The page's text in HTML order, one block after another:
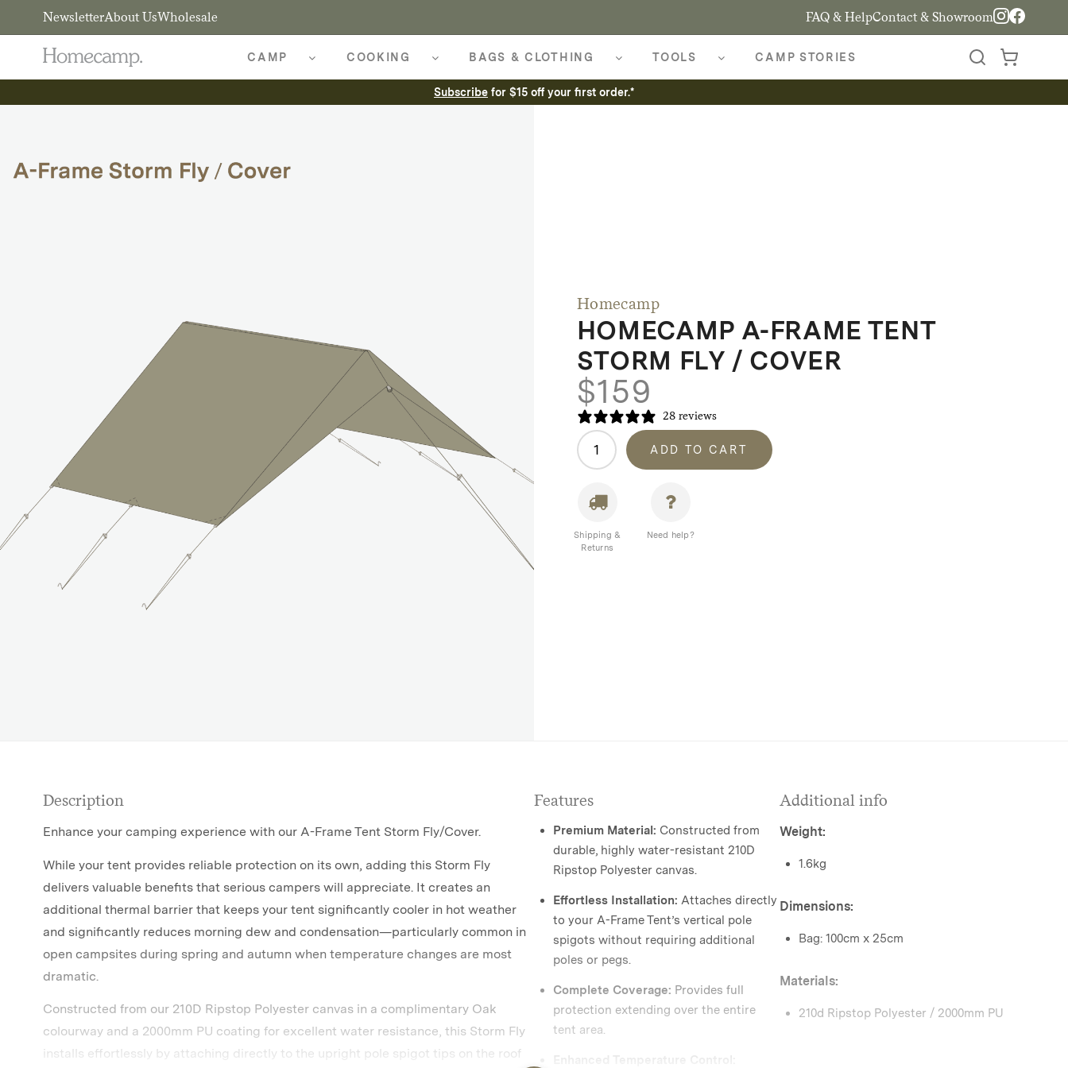
NewsletterAbout UsWholesale FAQ & HelpContact & Showroom
CAMP COOKING BAGS & CLOTHING TOOLS CAMP STORIES
Subscribe for $15 off your first order.*
Homecamp
HOMECAMP A-FRAME TENT
STORM FLY / COVER
$159
28 reviews
Homecamp
A-
Tent
Storm
Fly
ADD TO CART
Shipping &
Returns
Need help?
Description
Enhance your camping experience with our A-Frame Tent Storm Fly/Cover.
While your tent provides reliable protection on its own, adding this Storm Fly
delivers valuable benefits that serious campers will appreciate. It creates an
additional thermal barrier that keeps your tent significantly cooler in hot weather
and significantly reduces morning dew and condensation—particularly common in
open campsites during spring and autumn when temperature changes are most
dramatic.
Constructed from our 210D Ripstop Polyester canvas in a complimentary Oak
colourway and a 2000mm PU coating for excellent water resistance, this Storm Fly
installs effortlessly by attaching directly to the upright pole spigot tips on the roof
Features
Premium Material: Constructed from
durable, highly water-resistant 210D
Ripstop Polyester canvas.
Effortless Installation: Attaches directly
to your A-Frame Tent’s vertical pole
spigots without requiring additional
poles or pegs.
Complete Coverage: Provides full
protection extending over the entire
tent area.
Additional info
Weight:
1.6kg
Dimensions:
Bag: 100cm x 25cm
Materials:
210d Ripstop Polyester / 2000mm PU